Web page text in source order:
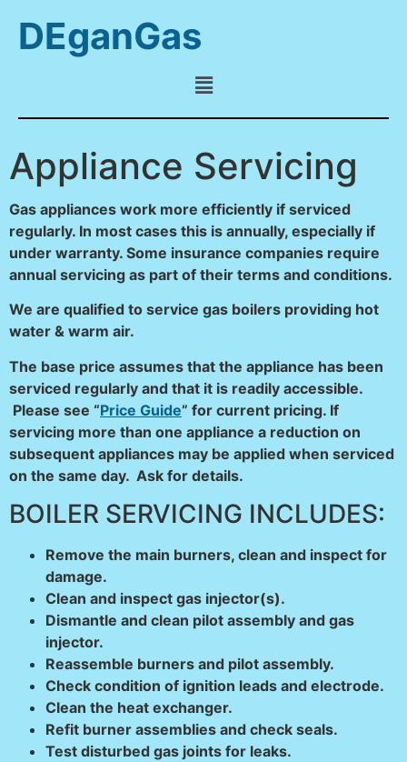
DEganGas
Appliance Servicing
Gas appliances work more efficiently if serviced
regularly. In most cases this is annually, especially if
under warranty. Some insurance companies require
annual servicing as part of their terms and conditions.
We are qualified to service gas boilers providing hot
water & warm air.
The base price assumes that the appliance has been
serviced regularly and that it is readily accessible.
Please see “Price Guide” for current pricing. If
servicing more than one appliance a reduction on
subsequent appliances may be applied when serviced
on the same day. Ask for details.
BOILER SERVICING INCLUDES:
Remove the main burners, clean and inspect for
damage.
Clean and inspect gas injector(s).
Dismantle and clean pilot assembly and gas
injector.
Reassemble burners and pilot assembly.
Check condition of ignition leads and electrode.
Clean the heat exchanger.
Refit burner assemblies and check seals.
Test disturbed gas joints for leaks.